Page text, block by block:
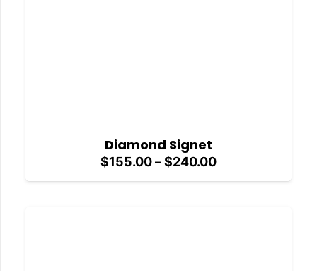
Diamond Signet
$155.00–$240.00Price
$155.00